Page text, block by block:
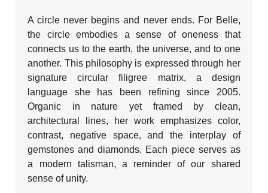
A circle never begins and never ends. For Belle,
the circle embodies a sense of oneness that
connects us to the earth, the universe, and to one
another. This philosophy is expressed through her
signature circular filigree matrix, a design
language she has been refining since 2005.
Organic in nature yet framed by clean,
architectural lines, her work emphasizes color,
contrast, negative space, and the interplay of
gemstones and diamonds. Each piece serves as
a modern talisman, a reminder of our shared
sense of unity.